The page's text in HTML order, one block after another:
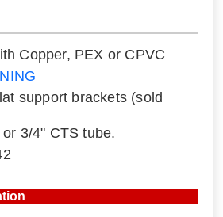
Copper, PEX or CPVC
support brackets (sold
3/4" CTS tube.